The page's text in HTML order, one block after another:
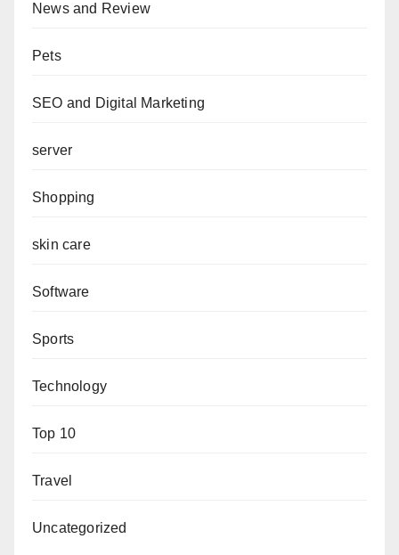
News and Review
Pets
SEO and Digital Marketing
server
Shopping
skin care
Software
Sports
Technology
Top 10
Travel
Uncategorized